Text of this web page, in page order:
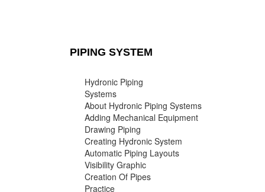
PIPING SYSTEM
Hydronic Piping
Systems
About Hydronic Piping Systems
Adding Mechanical Equipment
Drawing Piping
Creating Hydronic System
Automatic Piping Layouts
Visibility Graphic
Creation Of Pipes
Practice